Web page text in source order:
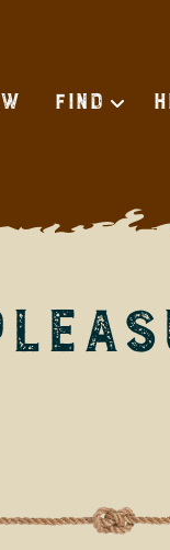
Find